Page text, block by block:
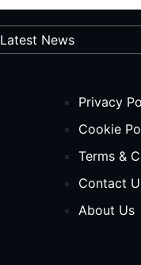
Latest News
Privacy
Cookie
Terms &
Contact
About Us